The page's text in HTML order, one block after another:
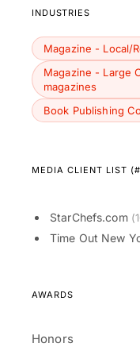
INDUSTRIES
Magazine - Local/
Magazine - Large
magazines
Book Publishing
MEDIA CLIENT LIST
StarChefs.com
Time Out New
AWARDS
Honors